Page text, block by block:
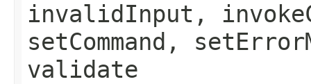
invalidInput,
setCommand,
validate